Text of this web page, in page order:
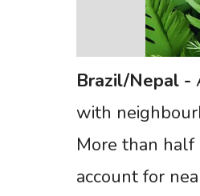
Brazil/Nepal -
with
More than
account for